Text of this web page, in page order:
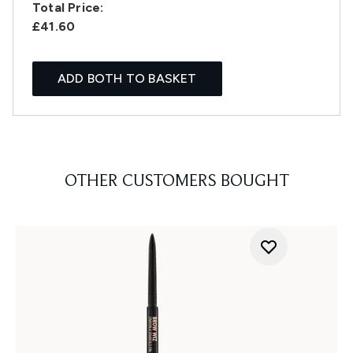
Total Price:
£41.60
ADD BOTH TO BASKET
OTHER CUSTOMERS BOUGHT